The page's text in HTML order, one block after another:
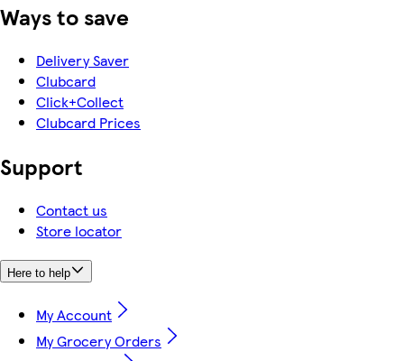
Ways to save
Delivery Saver
Clubcard
Click+Collect
Clubcard Prices
Support
Contact us
Store locator
Here to help
My Account
My Grocery Orders